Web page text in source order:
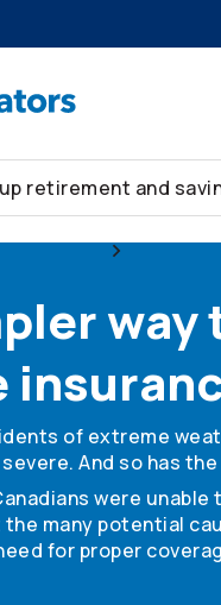
retirement and
and auto Home
of extreme
And so has
were
many potential
for proper